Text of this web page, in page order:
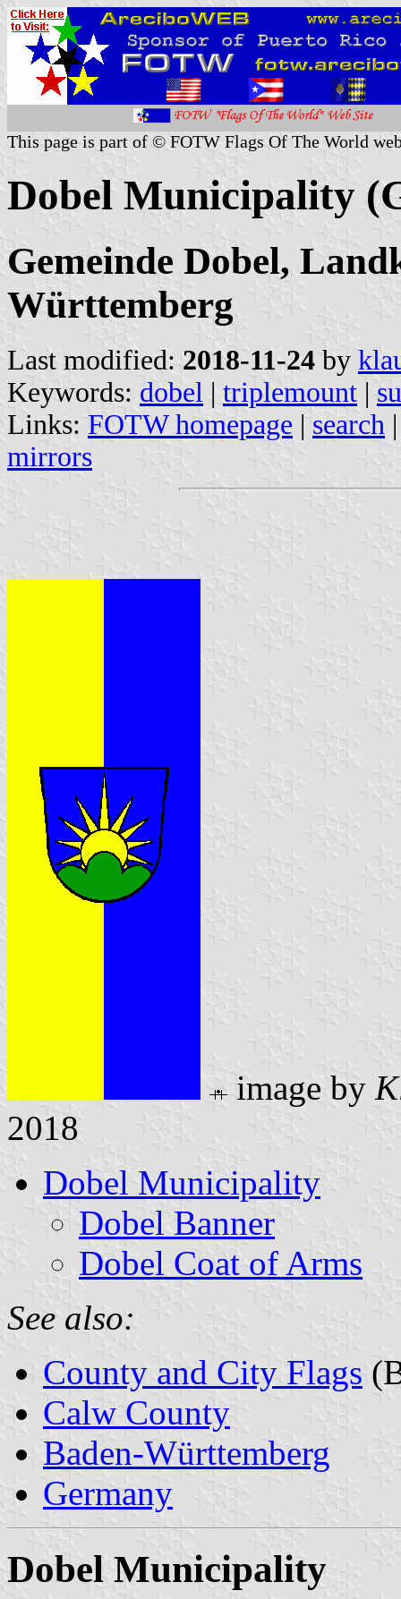
This page is part of © FOTW Flags Of The World
Dobel Municipality
Gemeinde Dobel,
Württemberg
Last modified: 2018-11-24 by
Keywords: dobel | triplemount |
Links: FOTW homepage | search
mirrors
image by
2018
Dobel Municipality
Dobel Banner
Dobel Coat of Arms
See also:
County and City Flags
Calw County
Baden-Württemberg
Germany
Dobel Municipality